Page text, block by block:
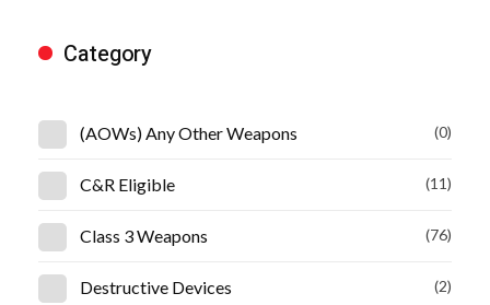
Category
(AOWs) Any Other Weapons (0)
C&R Eligible (11)
Class 3 Weapons (76)
Destructive Devices (2)